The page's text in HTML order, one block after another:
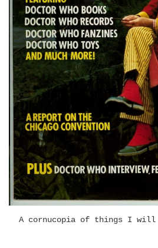
A cornucopia of things I will